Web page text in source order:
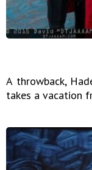
A throwback,
takes a vacation